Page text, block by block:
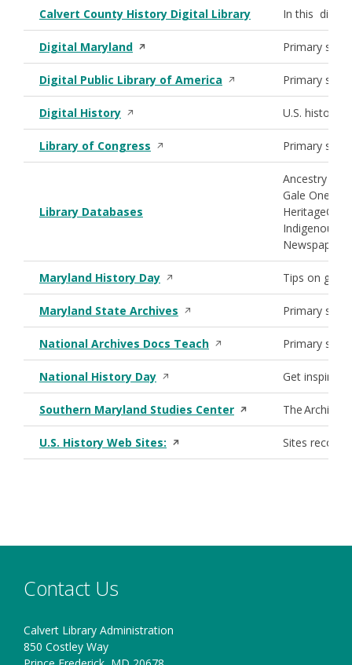
Calvert County History Digital Library In this digital
Digital MarylandOpens in a new window Primary
Digital Public Library of America Opens in a new window
Primary
Digital HistoryOpens in a new window U.S. history
Library of Congress Opens in a new window Primary
Library Databases
Ancestry
Gale
Indigenous
Newspaper
Maryland History DayOpens in a new window Tips on
Maryland State Archives Opens in a new windowPrimary
National Archives Docs TeachOpens in a new window
Primary
National History DayOpens in a new window Get
Southern Maryland Studies CenterOpens in a new
The
U.S. History Web Sites: Opens in a new window
Sites
Contact Us
Calvert Library Administration
850 Costley Way